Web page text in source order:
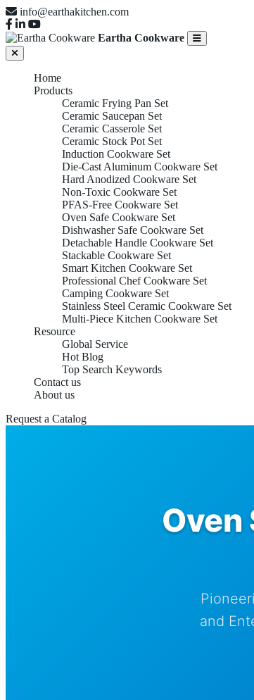
info@earthakitchen.com
Eartha Cookware
Home
Products
Ceramic Frying Pan Set
Ceramic Saucepan Set
Ceramic Casserole Set
Ceramic Stock Pot Set
Induction Cookware Set
Die-Cast Aluminum Cookware Set
Hard Anodized Cookware Set
Non-Toxic Cookware Set
PFAS-Free Cookware Set
Oven Safe Cookware Set
Dishwasher Safe Cookware Set
Detachable Handle Cookware Set
Stackable Cookware Set
Smart Kitchen Cookware Set
Professional Chef Cookware Set
Camping Cookware Set
Stainless Steel Ceramic Cookware Set
Multi-Piece Kitchen Cookware Set
Resource
Global Service
Hot Blog
Top Search Keywords
Contact us
About us
Request a Catalog
Oven
and